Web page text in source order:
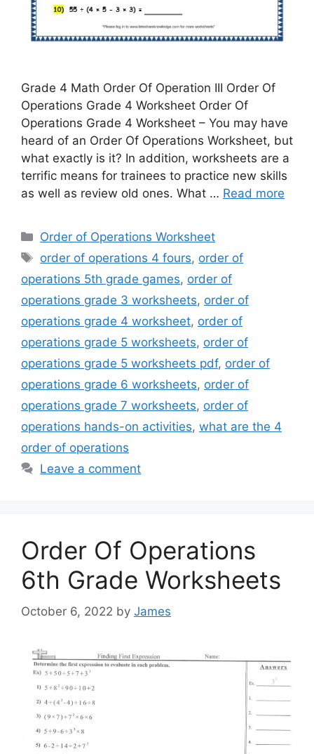
Grade 4 Math Order Of Operation III Order Of
Operations Grade 4 Worksheet Order Of
Operations Grade 4 Worksheet – You may have
heard of an Order Of Operations Worksheet, but
what exactly is it? In addition, worksheets are a
terrific means for trainees to practice new skills
as well as review old ones. What … Read more
Categories
Order of Operations Worksheet
Tags
order of operations 4 fours, order of
operations 5th grade games, order of
operations grade 3 worksheets, order of
operations grade 4 worksheet, order of
operations grade 5 worksheets, order of
operations grade 5 worksheets pdf, order of
operations grade 6 worksheets, order of
operations grade 7 worksheets, order of
operations hands-on activities, what are the 4
order of operations
Leave a comment
Order Of Operations
6th Grade Worksheets
October 6, 2022 by James